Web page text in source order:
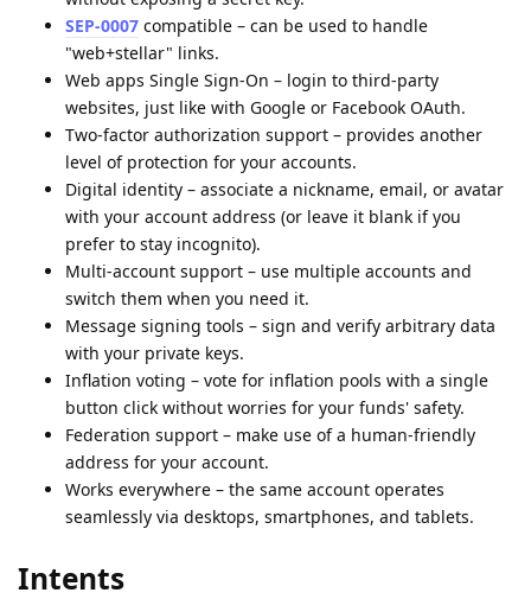
SEP-0007 compatible – can be used to handle
"web+stellar" links.
Web apps Single Sign-On – login to third-party
websites, just like with Google or Facebook OAuth.
Two-factor authorization support – provides another
level of protection for your accounts.
Digital identity – associate a nickname, email, or avatar
with your account address (or leave it blank if you
prefer to stay incognito).
Multi-account support – use multiple accounts and
switch them when you need it.
Message signing tools – sign and verify arbitrary data
with your private keys.
Inflation voting – vote for inflation pools with a single
button click without worries for your funds' safety.
Federation support – make use of a human-friendly
address for your account.
Works everywhere – the same account operates
seamlessly via desktops, smartphones, and tablets.
Intents